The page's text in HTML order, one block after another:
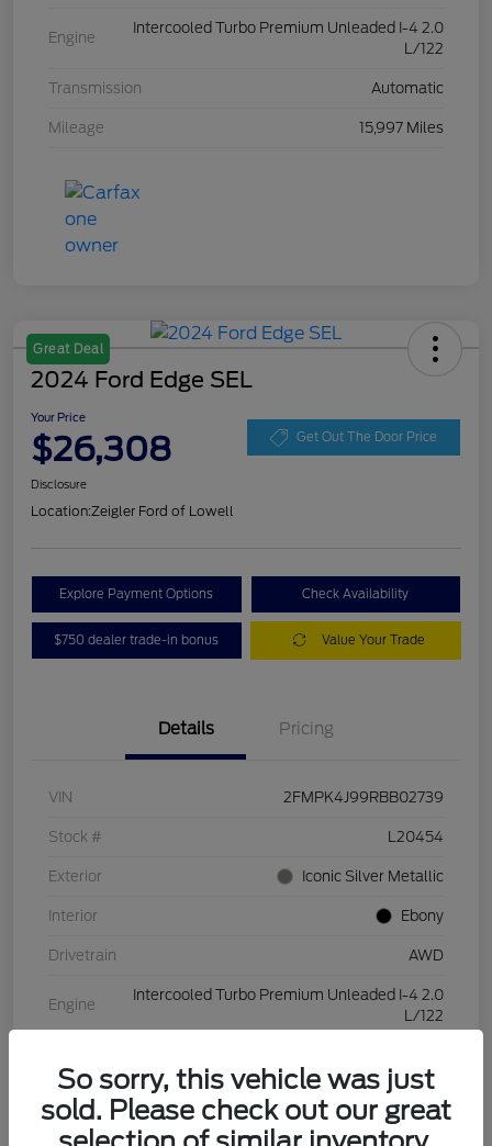
Engine
Intercooled Turbo Premium Unleaded I-4 2.0
L/122
Transmission Automatic
Mileage 15,997 Miles
Great Deal
2024 Ford Edge SEL
Your Price
$26,308 Get Out The Door Price
Disclosure
Location:Zeigler Ford of Lowell
Explore Payment Options Check Availability
$750 dealer trade-in bonus Value Your Trade
Details Pricing
VIN 2FMPK4J99RBB02739
Stock # L20454
Exterior Iconic Silver Metallic
Interior Ebony
Drivetrain AWD
Engine
Intercooled Turbo Premium Unleaded I-4 2.0
L/122
Mileage 28,994 Miles
So sorry, this vehicle was just
sold. Please check out our great